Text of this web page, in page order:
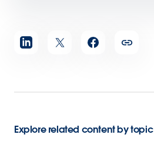
Share
article
Explore related content by topic